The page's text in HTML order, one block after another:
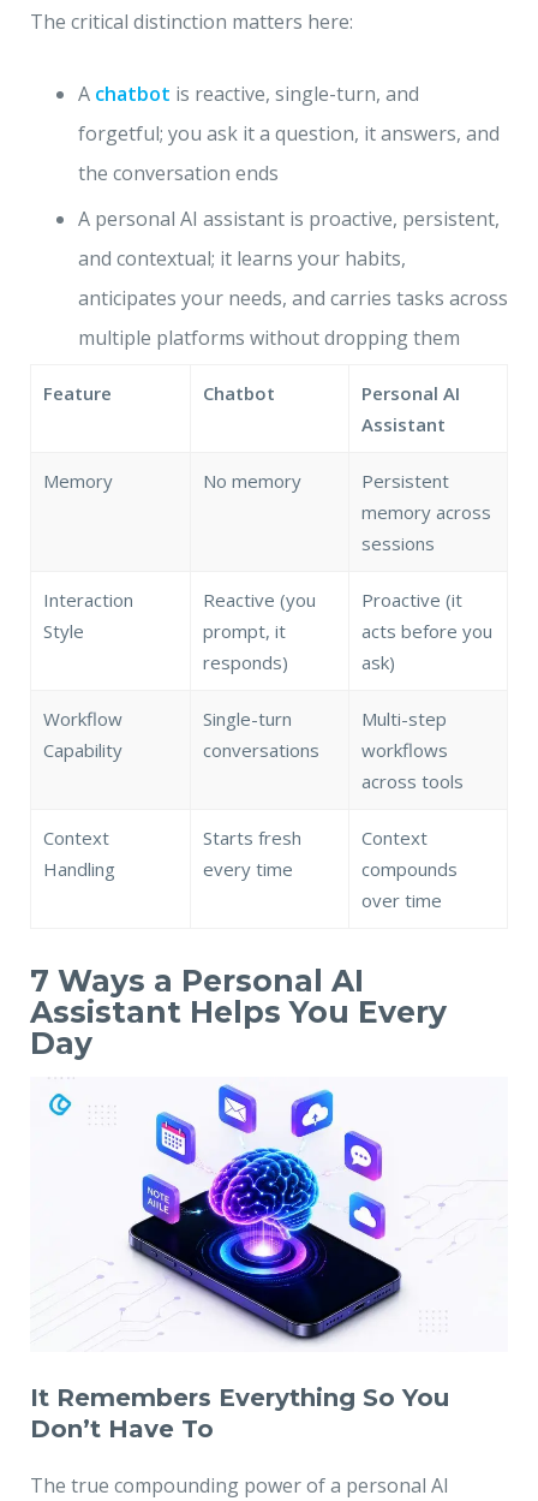
The critical distinction matters here:
A chatbot is reactive, single-turn, and
forgetful; you ask it a question, it answers, and
the conversation ends
A personal AI assistant is proactive, persistent,
and contextual; it learns your habits,
anticipates your needs, and carries tasks across
multiple platforms without dropping them
Feature Chatbot
Personal AI
Assistant
Memory No memory
Persistent
memory across
sessions
Interaction
Style
Reactive (you
prompt, it
responds)
Proactive (it
acts before you
ask)
Workflow
Capability
Single-turn
conversations
Multi-step
workflows
across tools
Context
Handling
Starts fresh
every time
Context
compounds
over time
7 Ways a Personal AI
Assistant Helps You Every
Day
It Remembers Everything So You
Don’t Have To
The true compounding power of a personal AI